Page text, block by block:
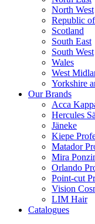
North West
Republic
Scotland
South East
South West
Wales
West
Yorkshire
Our Brands
Acca
Hercules
Jäneke
Kiepe
Matador
Mira
Orlando
Point-cut
Vision
LIM Hair
Catalogues